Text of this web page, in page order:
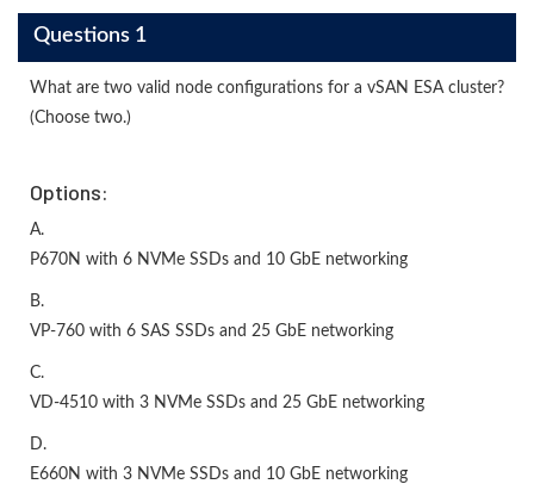
Questions 1
What are two valid node configurations for a vSAN ESA cluster?
(Choose two.)
Options:
A.
P670N with 6 NVMe SSDs and 10 GbE networking
B.
VP-760 with 6 SAS SSDs and 25 GbE networking
C.
VD-4510 with 3 NVMe SSDs and 25 GbE networking
D.
E660N with 3 NVMe SSDs and 10 GbE networking